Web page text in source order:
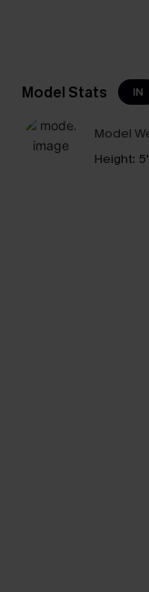
Model Stats IN
Model
Height: